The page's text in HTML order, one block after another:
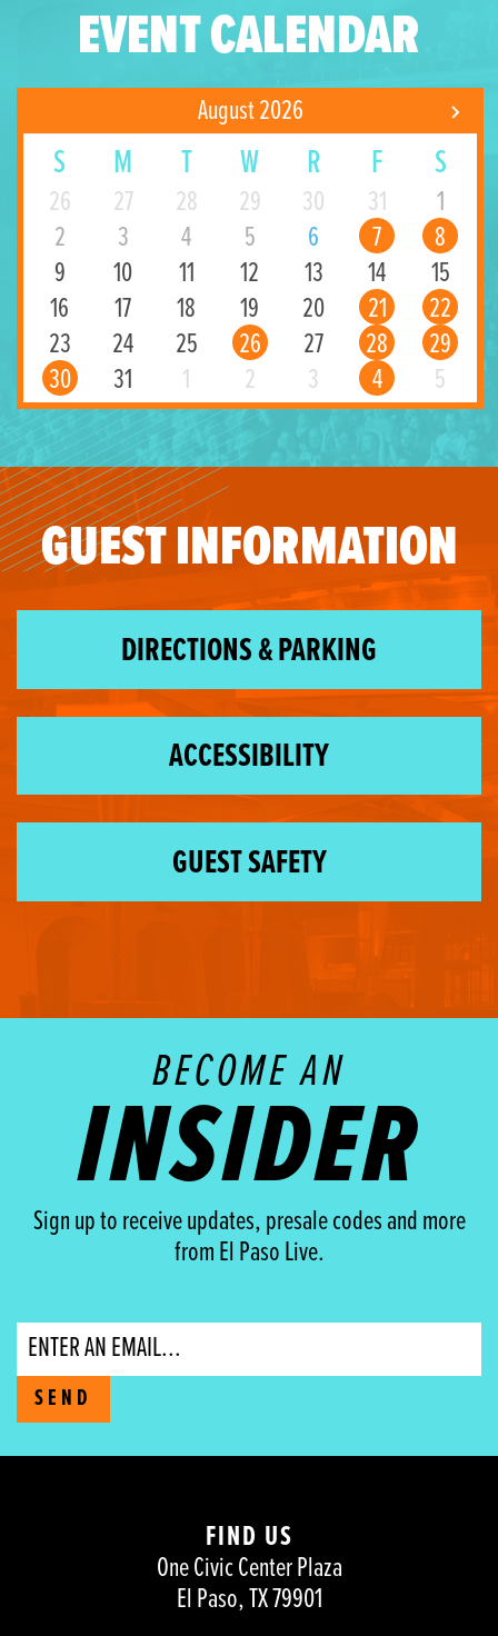
EVENT CALENDAR
August 2026
S M T W R F S
26 27 28 29 30 31
1
2
3 4 5 6 7
8
9
10 11 12 13 14
15
16
17 18 19 20 21
22
23
24 25 26 27 28
29
30
31 1 2 3 4 5
GUEST INFORMATION
DIRECTIONS & PARKING
ACCESSIBILITY
GUEST SAFETY
BECOME AN
INSIDER
Sign up to receive updates, presale codes and more
from El Paso Live.
Email
SEND
FIND US
One Civic Center Plaza
El Paso, TX 79901